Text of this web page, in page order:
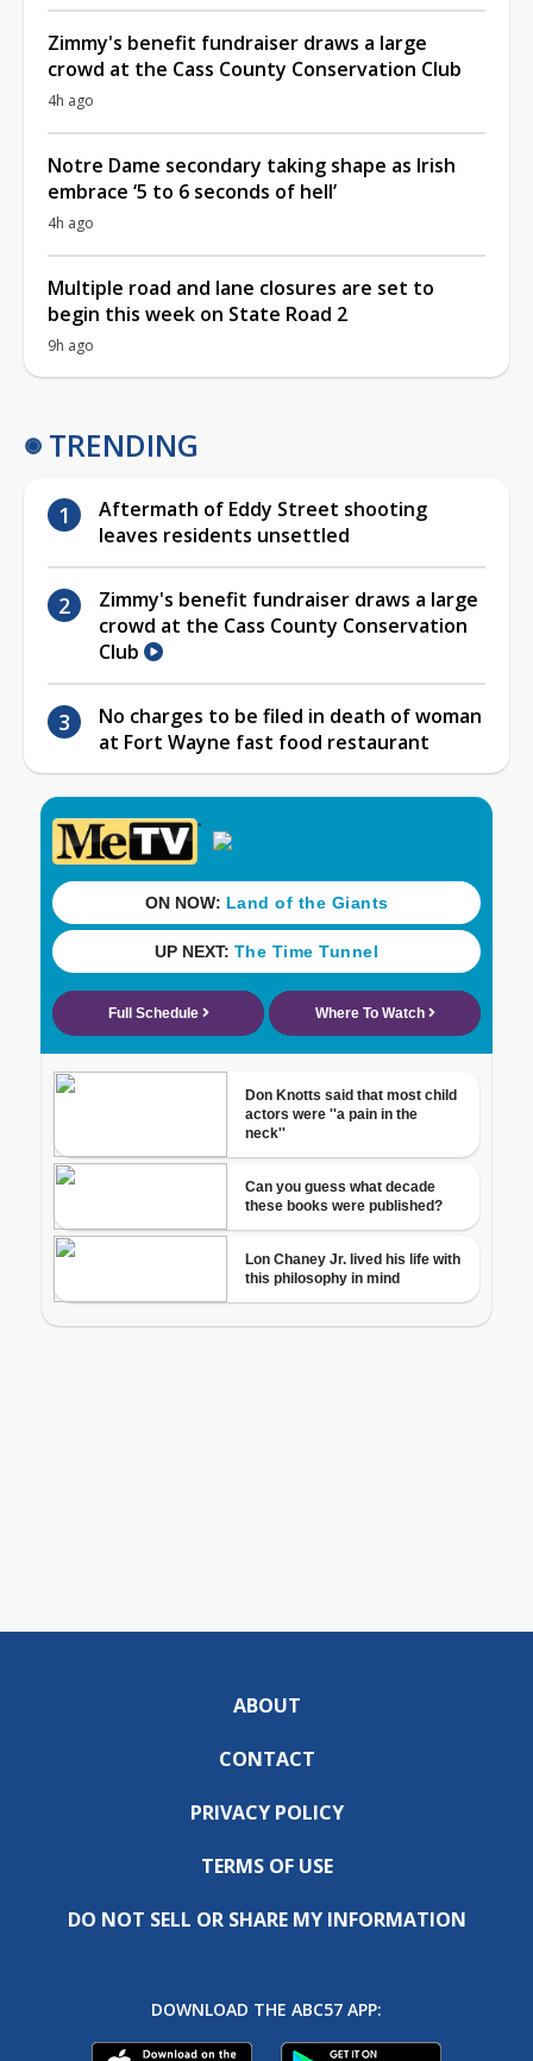
Zimmy's benefit fundraiser draws a large
crowd at the Cass County Conservation Club
4h ago
Notre Dame secondary taking shape as Irish
embrace ‘5 to 6 seconds of hell’
4h ago
Multiple road and lane closures are set to
begin this week on State Road 2
9h ago
TRENDING
Aftermath of Eddy Street shooting
leaves residents unsettled
Zimmy's benefit fundraiser draws a large
crowd at the Cass County Conservation
Club
No charges to be filed in death of woman
at Fort Wayne fast food restaurant
ABOUT
CONTACT
PRIVACY POLICY
TERMS OF USE
DO NOT SELL OR SHARE MY INFORMATION
DOWNLOAD THE ABC57 APP: